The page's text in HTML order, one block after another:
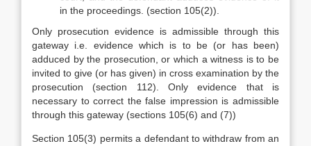
in the proceedings. (section 105(2)).
Only prosecution evidence is admissible through this
gateway i.e. evidence which is to be (or has been)
adduced by the prosecution, or which a witness is to be
invited to give (or has given) in cross examination by the
prosecution (section 112). Only evidence that is
necessary to correct the false impression is admissible
through this gateway (sections 105(6) and (7))
Section 105(3) permits a defendant to withdraw from an